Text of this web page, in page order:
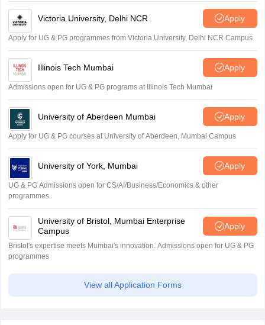
Victoria University, Delhi NCR Apply
Apply for UG & PG programmes from Victoria University, Delhi NCR Campus
Illinois Tech Mumbai Apply
Admissions open for UG & PG programs at Illinois Tech Mumbai
University of Aberdeen Mumbai Apply
Apply for UG & PG courses at University of Aberdeen, Mumbai Campus
University of York, Mumbai Apply
UG & PG Admissions open for CS/AI/Business/Economics & other
programmes.
University of Bristol, Mumbai Enterprise
Campus
Apply
Bristol's expertise meets Mumbai's innovation. Admissions open for UG & PG
programmes
View all Application Forms